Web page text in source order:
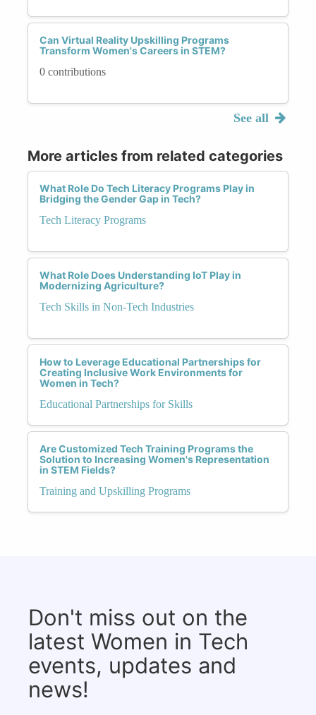
Can Virtual Reality Upskilling Programs
Transform Women's Careers in STEM?
0 contributions
See all
More articles from related categories
What Role Do Tech Literacy Programs Play in
Bridging the Gender Gap in Tech?
Tech Literacy Programs
What Role Does Understanding IoT Play in
Modernizing Agriculture?
Tech Skills in Non-Tech Industries
How to Leverage Educational Partnerships for
Creating Inclusive Work Environments for
Women in Tech?
Educational Partnerships for Skills
Are Customized Tech Training Programs the
Solution to Increasing Women's Representation
in STEM Fields?
Training and Upskilling Programs
Don't miss out on the
latest Women in Tech
events, updates and
news!